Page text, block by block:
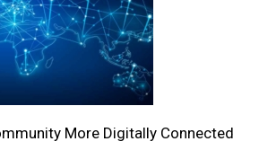
More Digitally Connected